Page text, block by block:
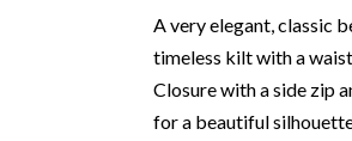
A very elegant, classic
timeless kilt with a
Closure with a side zip
for a beautiful